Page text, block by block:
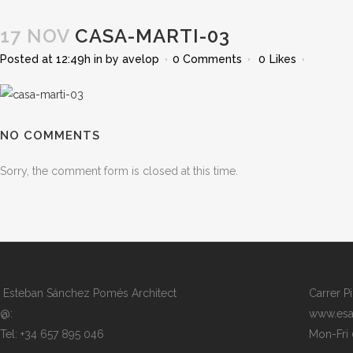
17 NOV CASA-MARTI-03
Posted at 12:49h in by avelop 0 Comments 0 Likes
NO COMMENTS
Sorry, the comment form is closed at this time.
Esteban Sánchez Pomés Architect
@:
Tel: +34 657 895 046
Carrer
Mon-Fri